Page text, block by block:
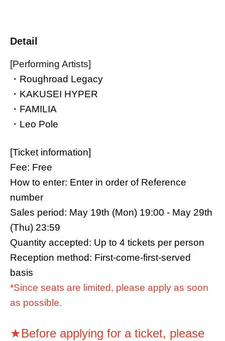
Detail
[Performing Artists]
・Roughroad Legacy
・KAKUSEI HYPER
・FAMILIA
・Leo Pole
[Ticket information]
Fee: Free
How to enter: Enter in order of Reference
number
Sales period: May 19th (Mon) 19:00 - May 29th
(Thu) 23:59
Quantity accepted: Up to 4 tickets per person
Reception method: First-come-first-served
basis
*Since seats are limited, please apply as soon
as possible.
★Before applying for a ticket, please